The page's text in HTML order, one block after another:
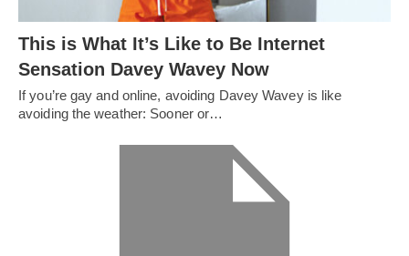
This is What It’s Like to Be Internet
Sensation Davey Wavey Now
If you’re gay and online, avoiding Davey Wavey is like
avoiding the weather: Sooner or…